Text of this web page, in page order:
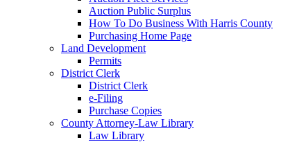
Auction Public Surplus
How To Do Business With Harris County
Purchasing Home Page
Land Development
Permits
District Clerk
District Clerk
e-Filing
Purchase Copies
County Attorney-Law Library
Law Library